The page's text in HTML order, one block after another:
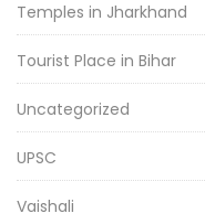
Temples in Jharkhand
Tourist Place in Bihar
Uncategorized
UPSC
Vaishali